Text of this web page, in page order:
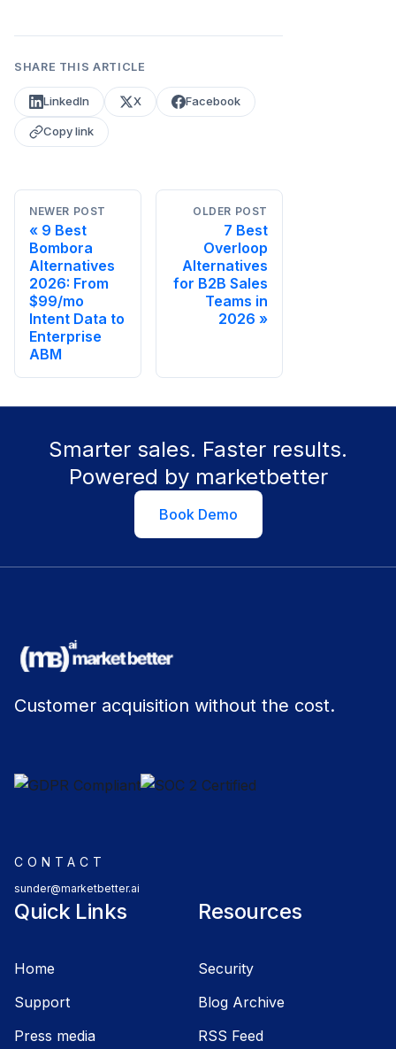
SHARE THIS ARTICLE
LinkedIn X Facebook
Copy link
NEWER POST
9 Best
Bombora
Alternatives
2026: From
$99/mo
Intent Data to
Enterprise
ABM
OLDER POST
7 Best
Overloop
Alternatives
for B2B Sales
Teams in
2026
Smarter sales. Faster results.
Powered by marketbetter
Book Demo
Customer acquisition without the cost.
CONTACT
sunder@marketbetter.ai
Quick Links
Home
Support
Press media
Resources
Security
Blog Archive
RSS Feed